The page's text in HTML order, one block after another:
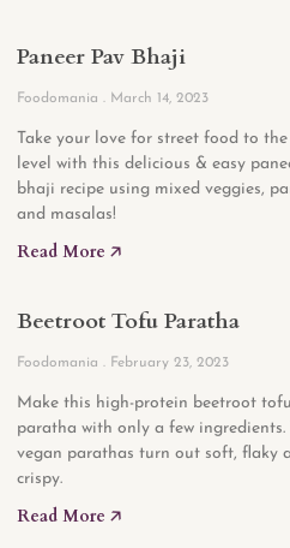
Paneer Pav Bhaji
Foodomania March 14, 2023
Take your love for street food to
level with this delicious & easy
bhaji recipe using mixed veggies,
and masalas!
Read More 🡥
Beetroot Tofu Paratha
Foodomania February 23, 2023
Make this high-protein beetroot tofu
paratha with only a few ingredients.
vegan parathas turn out soft, flaky
crispy.
Read More 🡥